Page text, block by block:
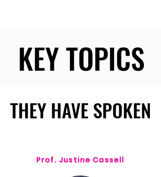
KEY TOPICS
KEY TOPICS
THEY HAVE SPOKEN
THEY HAVE SPOKEN
Prof. Justine Cassell